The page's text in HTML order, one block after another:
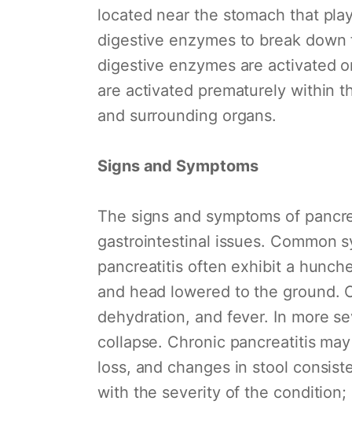
located near the stomach that
digestive enzymes to break
digestive enzymes are activated
are activated prematurely within
and surrounding organs.
Signs and Symptoms
The signs and symptoms of
gastrointestinal issues. Common
pancreatitis often exhibit a
and head lowered to the ground.
dehydration, and fever. In more
collapse. Chronic pancreatitis
loss, and changes in stool
with the severity of the condition;